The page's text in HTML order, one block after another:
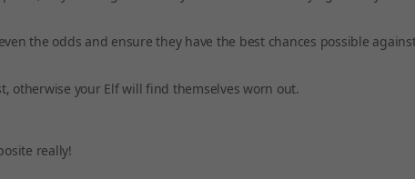
the odds and ensure they have the best chances possible
otherwise your Elf will find themselves worn out.
really!